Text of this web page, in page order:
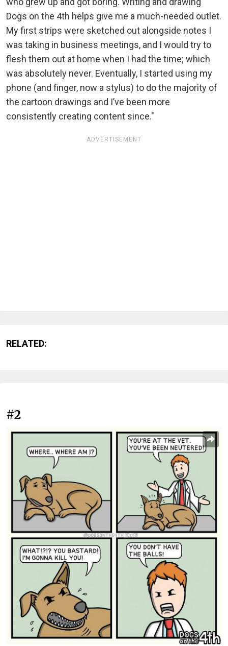
Dogs on the 4th helps give me a much-needed outlet.
My first strips were sketched out alongside notes I
was taking in business meetings, and I would try to
flesh them out at home when I had the time; which
was absolutely never. Eventually, I started using my
phone (and finger, now a stylus) to do the majority of
the cartoon drawings and I’ve been more
consistently creating content since."
ADVERTISEMENT
RELATED:
#2